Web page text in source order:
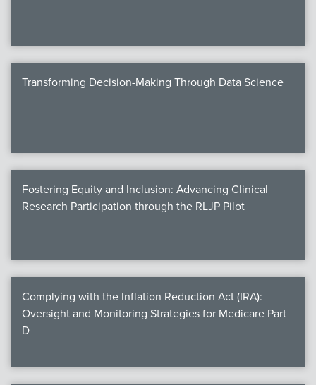
Transforming Decision-Making Through Data Science
Fostering Equity and Inclusion: Advancing Clinical
Research Participation through the RLJP Pilot
Complying with the Inflation Reduction Act (IRA):
Oversight and Monitoring Strategies for Medicare Part
D